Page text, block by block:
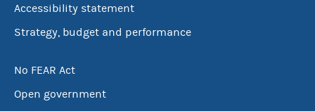
Accessibility statement
Strategy, budget and performance
No FEAR Act
Open government